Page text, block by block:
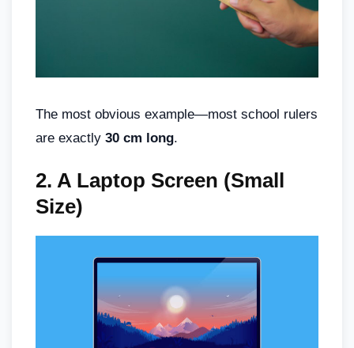
The most obvious example—most school rulers
are exactly 30 cm long.
2. A Laptop Screen (Small
Size)